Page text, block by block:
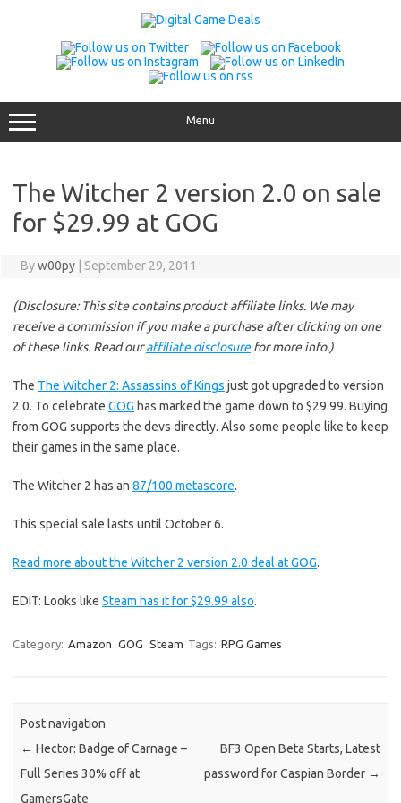
Menu
The Witcher 2 version 2.0 on sale
for $29.99 at GOG
Byw00py September 29, 2011
(Disclosure: This site contains product affiliate links. We may
receive a commission if you make a purchase after clicking on one
of these links. Read ouraffiliate disclosurefor more info.)
The The Witcher 2: Assassins of Kings just got upgraded to version
2.0. To celebrate GOG has marked the game down to $29.99. Buying
from GOG supports the devs directly. Also some people like to keep
their games in the same place.
The Witcher 2 has an 87/100 metascore.
This special sale lasts until October 6.
Read more about the Witcher 2 version 2.0 deal at GOG.
EDIT: Looks like Steam has it for $29.99 also.
Category: Amazon GOG Steam Tags: RPG Games
Post navigation
← Hector: Badge of Carnage –
Full Series 30% off at
GamersGate
BF3 Open Beta Starts, Latest
password for Caspian Border →